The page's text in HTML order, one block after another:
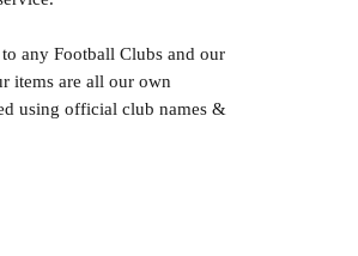
any Football Clubs and our
items are all our own
using official club names &